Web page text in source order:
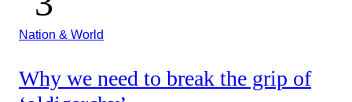
Nation & World
Why we need to break the grip of